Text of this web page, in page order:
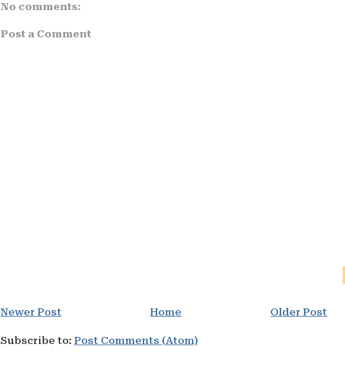
No comments:
Post a Comment
Newer Post Older Post
Home
Subscribe to: Post Comments (Atom)